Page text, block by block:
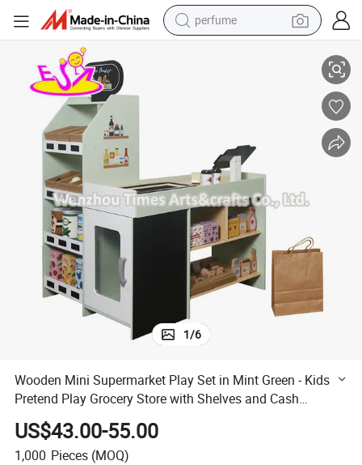
perfume
electric bike
weight loss capsule
electric scooter
Store with Shelves and Cash Register W10A214D
Wooden Mini Supermarket Play Set in Mint Green - Kids Pretend Play
1/6
Wooden Mini Supermarket Play Set in Mint Green - Kids
Pretend Play Grocery Store with Shelves and Cash
Register W10A214D
US$43.00-55.00
1,000 Pieces (MOQ)